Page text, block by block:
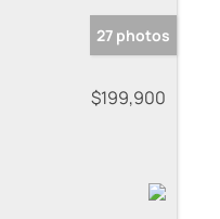
27 photos
$199,900